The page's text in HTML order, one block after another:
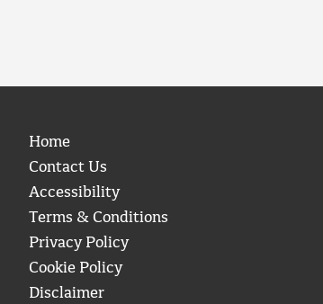
Home
Contact Us
Accessibility
Terms & Conditions
Privacy Policy
Cookie Policy
Disclaimer